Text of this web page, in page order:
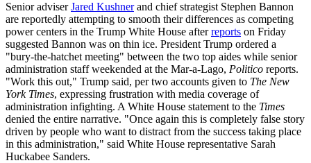
Senior adviserJared Kushnerand chief strategist Stephen Bannon
are reportedly attempting to smooth their differences as competing
power centers in the Trump White House afterreports on Friday
suggested Bannon was on thin ice. President Trump ordered a
"bury-the-hatchet meeting" between the two top aides while senior
administration staff weekended at the Mar-a-Lago, Politico reports.
"Work this out," Trump said, per two accounts given to The New
York Times, expressing frustration with media coverage of
administration infighting. A White House statement to the Times
denied the entire narrative. "Once again this is completely false story
driven by people who want to distract from the success taking place
in this administration," said White House representative Sarah
Huckabee Sanders.